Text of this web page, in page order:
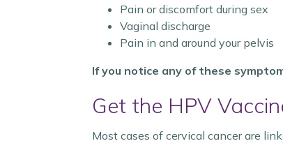
Pain or discomfort during sex
Vaginal discharge
Pain in and around your pelvis
If you notice any of these
Get the HPV
Most cases of cervical cancer are